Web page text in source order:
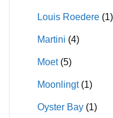
Louis Roedere (1)
Martini (4)
Moet (5)
Moonlingt (1)
Oyster Bay (1)